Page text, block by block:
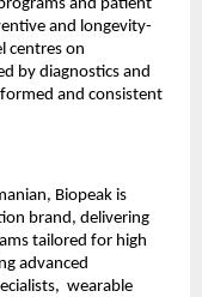
and patient
and longevity-
centres on
by diagnostics and
and consistent
Biopeak is
brand, delivering
tailored for high
advanced
wearable